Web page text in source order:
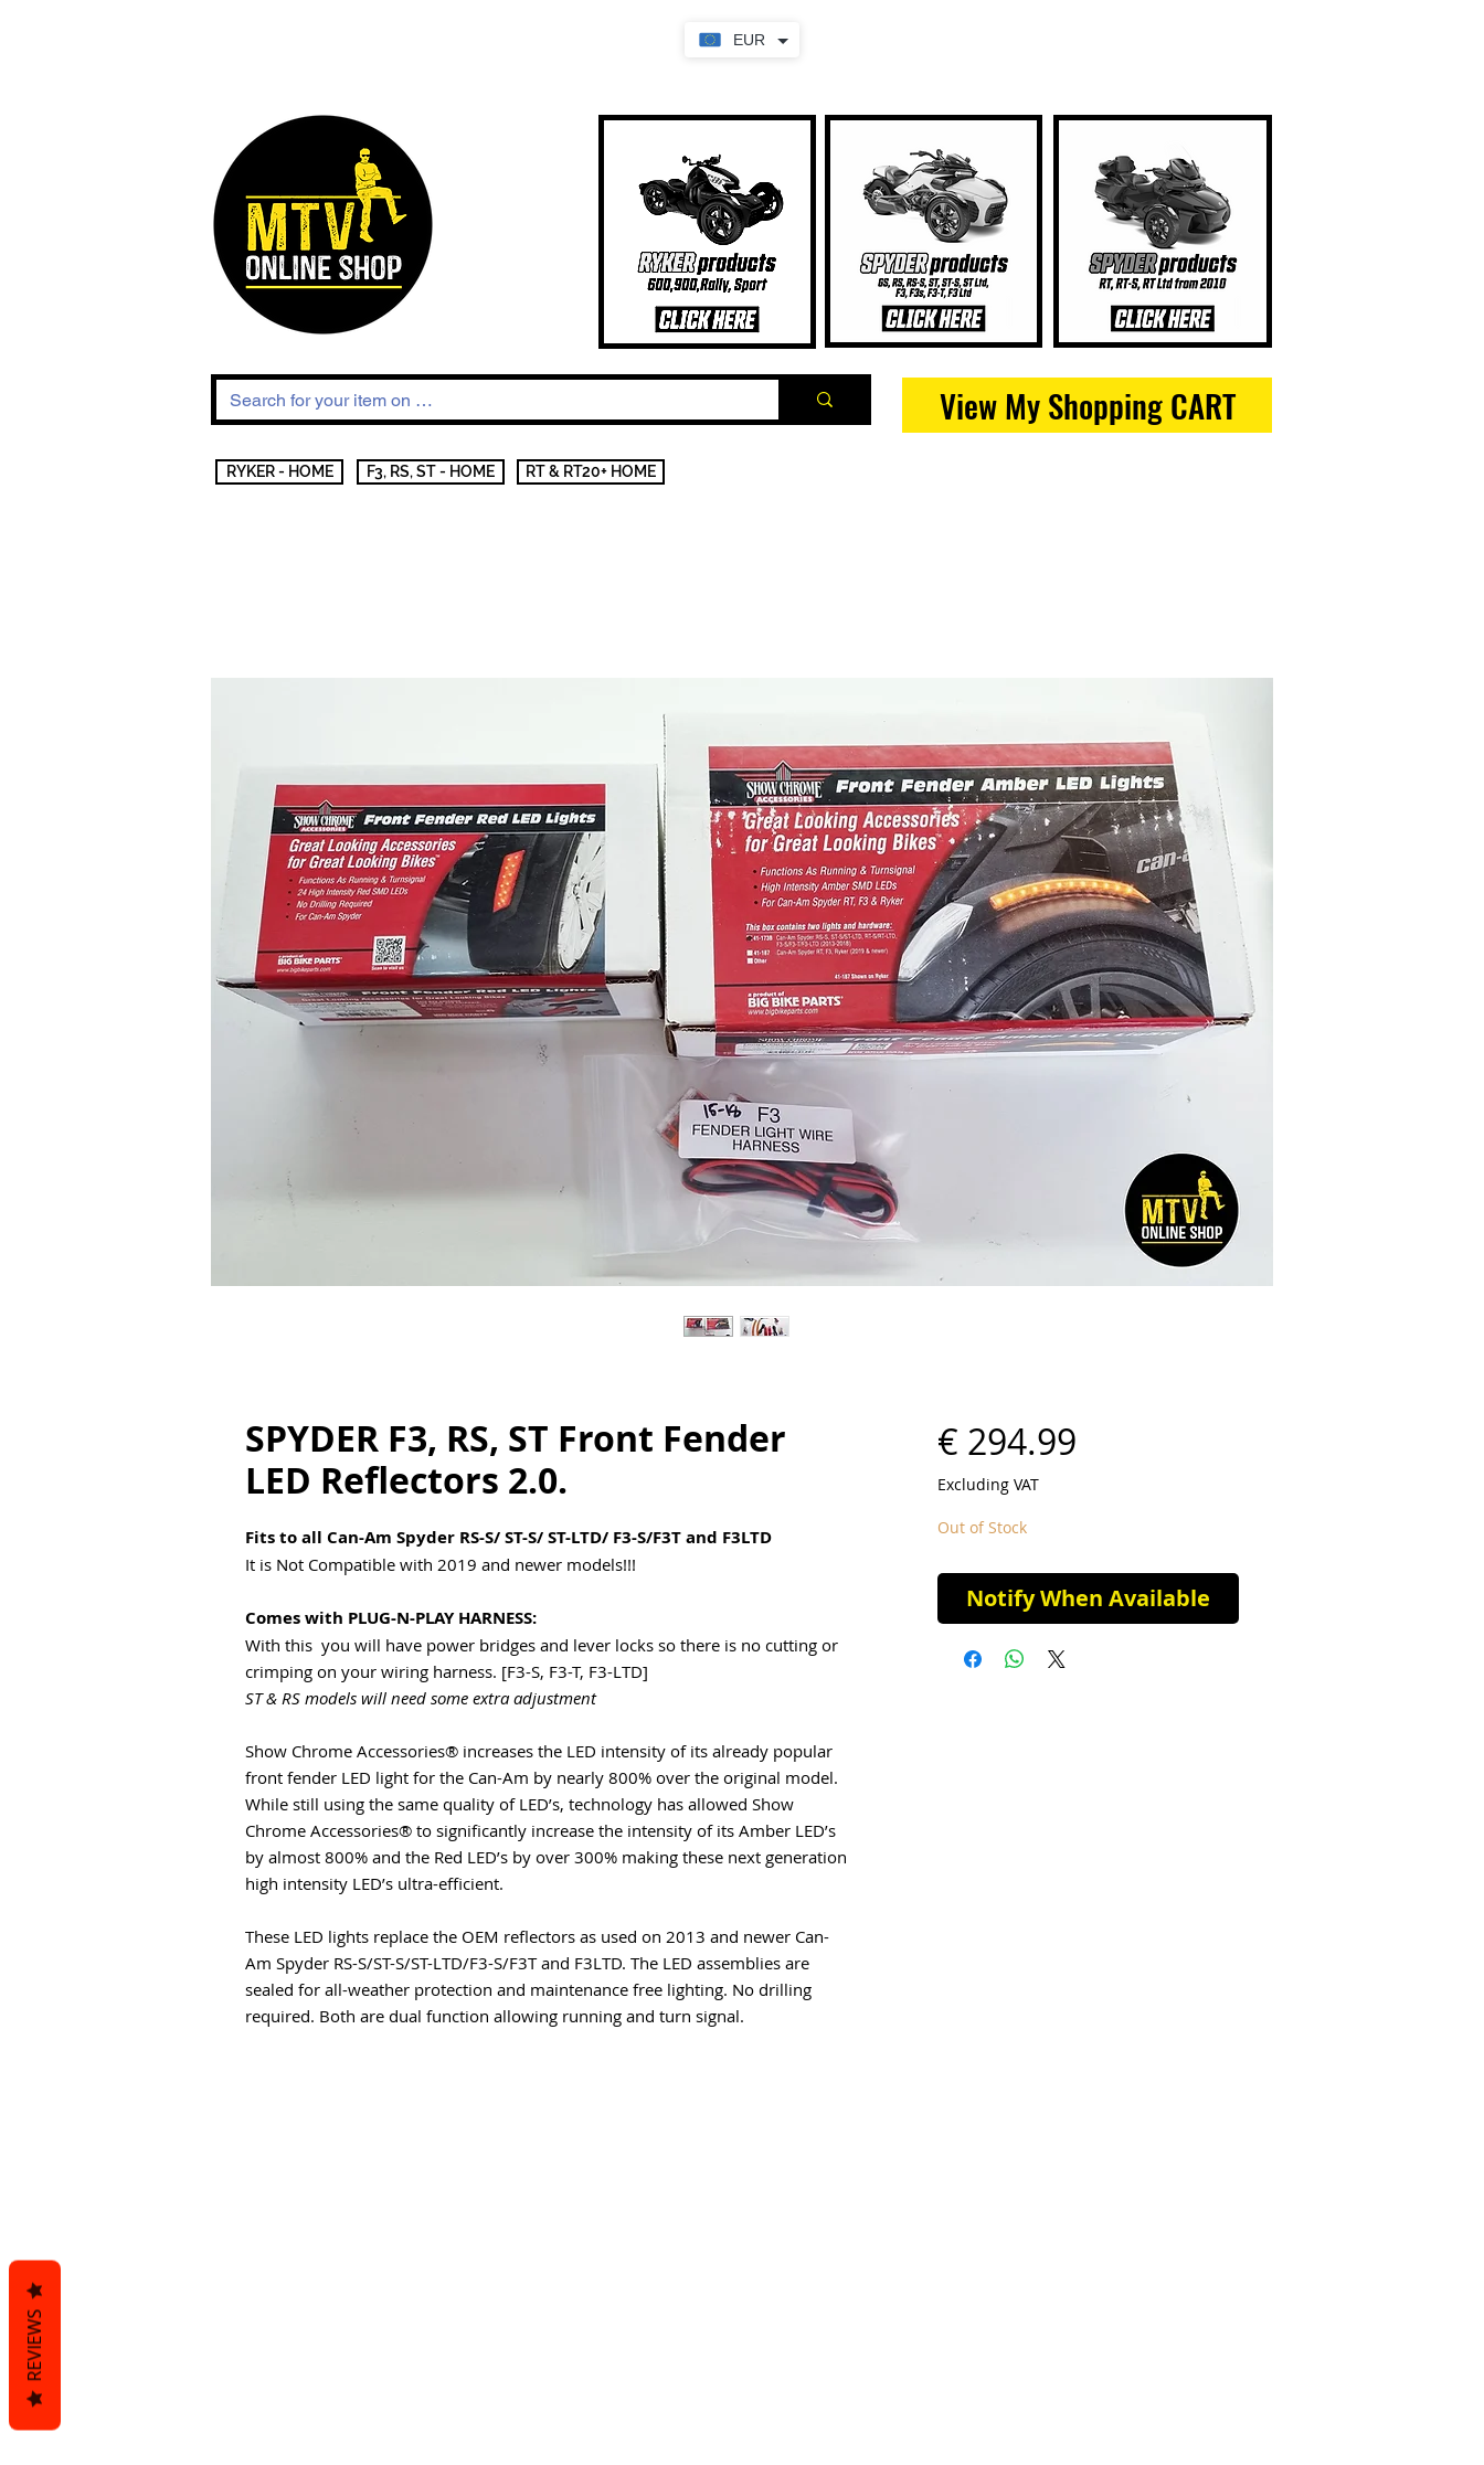
EUR
View My Shopping CART
RYKER - HOME F3, RS, ST - HOME RT & RT20+ HOME
SPYDER F3, RS, ST Front Fender
LED Reflectors 2.0.
Fits to all Can-Am Spyder RS-S/ ST-S/ ST-LTD/ F3-S/F3T and F3LTD
It is Not Compatible with 2019 and newer models!!!
Comes with PLUG-N-PLAY HARNESS:
With this you will have power bridges and lever locks so there is no cutting or
crimping on your wiring harness. [F3-S, F3-T, F3-LTD]
ST & RS models will need some extra adjustment
Show Chrome Accessories® increases the LED intensity of its already popular
front fender LED light for the Can-Am by nearly 800% over the original model.
While still using the same quality of LED’s, technology has allowed Show
Chrome Accessories® to significantly increase the intensity of its Amber LED’s
by almost 800% and the Red LED’s by over 300% making these next generation
high intensity LED’s ultra-efficient.
These LED lights replace the OEM reflectors as used on 2013 and newer Can-
Am Spyder RS-S/ST-S/ST-LTD/F3-S/F3T and F3LTD. The LED assemblies are
sealed for all-weather protection and maintenance free lighting. No drilling
required. Both are dual function allowing running and turn signal.
€ 294.99Price
Excluding VAT
Out of Stock
Notify When Available
REVIEWS